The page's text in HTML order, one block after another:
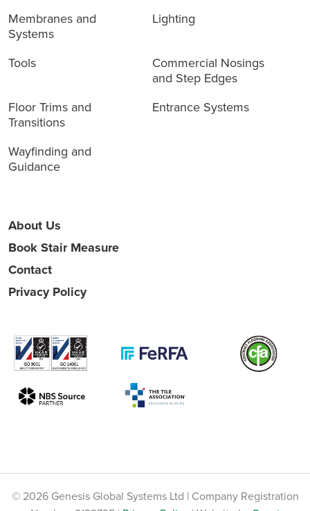
Membranes and
Systems
Lighting
Tools
Commercial Nosings
and Step Edges
Floor Trims and
Transitions
Entrance Systems
Wayfinding and
Guidance
About Us
Book Stair Measure
Contact
Privacy Policy
© 2026 Genesis Global Systems Ltd | Company Registration